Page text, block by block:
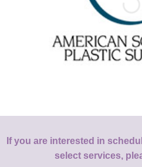
If you are interested in
select services,